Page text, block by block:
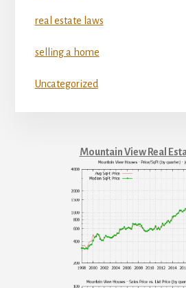
real estate laws
selling a home
Uncategorized
Mountain View Real